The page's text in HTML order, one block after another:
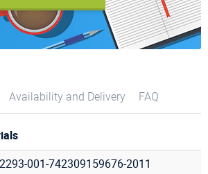
Availability and Delivery FAQ
001-742309159676-2011